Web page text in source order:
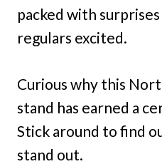
packed with
regulars excited.
Curious why this
stand has earned a
Stick around to find
stand out.